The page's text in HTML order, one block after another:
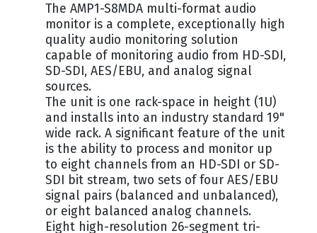
The AMP1-S8MDA multi-format audio
monitor is a complete, exceptionally high
quality audio monitoring solution
capable of monitoring audio from HD-SDI,
SD-SDI, AES/EBU, and analog signal
sources.
The unit is one rack-space in height (1U)
and installs into an industry standard 19"
wide rack. A significant feature of the unit
is the ability to process and monitor up
to eight channels from an HD-SDI or SD-
SDI bit stream, two sets of four AES/EBU
signal pairs (balanced and unbalanced),
or eight balanced analog channels.
Eight high-resolution 26-segment tri-